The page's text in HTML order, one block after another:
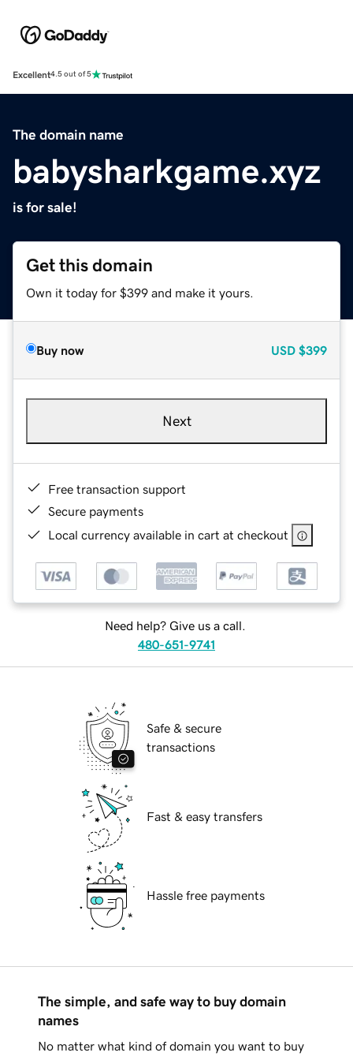
Excellent4.5 out of 5
The domain name
babysharkgame.xyz
is for sale!
Get this domain
Own it today for $399 and make it yours.
Buy now USD $399
Next
Free transaction support
Secure payments
Local currency available in cart at checkout
Need help? Give us a call.
480-651-9741
Safe & secure
transactions
Fast & easy transfers
Hassle free payments
The simple, and safe way to buy domain
names
No matter what kind of domain you want to buy